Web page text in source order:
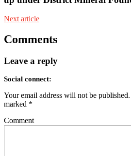
Next article
Comments
Leave a reply
Social connect:
Your email address will not be published.
marked *
Comment